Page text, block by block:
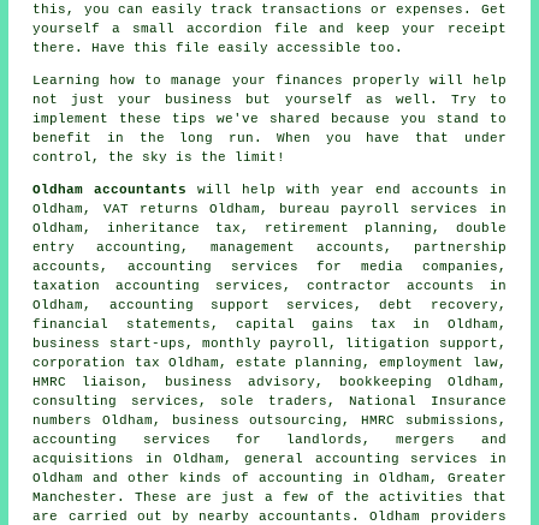
this, you can easily track transactions or expenses. Get
yourself a small accordion file and keep your receipt
there. Have this file easily accessible too.
Learning how to manage your finances properly will help
not just your business but yourself as well. Try to
implement these tips we've shared because you stand to
benefit in the long run. When you have that under
control, the sky is the limit!
Oldham accountants
will help with year end accounts in
Oldham, VAT returns Oldham, bureau payroll services in
Oldham, inheritance tax, retirement planning, double
entry accounting , management accounts, partnership
accounts, accounting services for media companies,
taxation accounting services, contractor accounts in
Oldham, accounting support services, debt recovery,
financial statements, capital gains tax in Oldham,
business start-ups, monthly payroll, litigation support,
corporation tax Oldham, estate planning, employment law,
HMRC liaison, business advisory, bookkeeping Oldham,
consulting services, sole traders, National Insurance
numbers Oldham, business outsourcing, HMRC submissions ,
accounting services for landlords, mergers and
acquisitions in Oldham, general accounting services in
Oldham and other kinds of accounting in Oldham, Greater
Manchester. These are just a few of the activities that
are carried out by nearby accountants. Oldham providers